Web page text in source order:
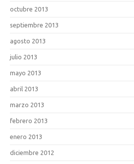
octubre 2013
septiembre 2013
agosto 2013
julio 2013
mayo 2013
abril 2013
marzo 2013
febrero 2013
enero 2013
diciembre 2012